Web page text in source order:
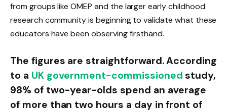
from groups like OMEP and the larger early childhood
research community is beginning to validate what these
educators have been observing firsthand.
The figures are straightforward. According
to a UK government-commissioned study,
98% of two-year-olds spend an average
of more than two hours a day in front of